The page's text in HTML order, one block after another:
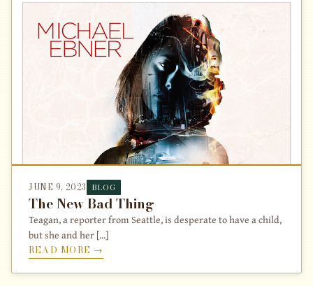
JUNE 9, 2023 BLOG
The New Bad Thing
Teagan, a reporter from Seattle, is desperate to have a child,
but she and her [...]
READ MORE →